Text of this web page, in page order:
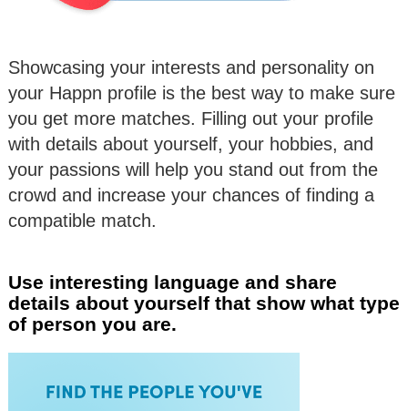
Showcasing your interests and personality on
your Happn profile is the best way to make sure
you get more matches. Filling out your profile
with details about yourself, your hobbies, and
your passions will help you stand out from the
crowd and increase your chances of finding a
compatible match.
Use interesting language and share
details about yourself that show what type
of person you are.